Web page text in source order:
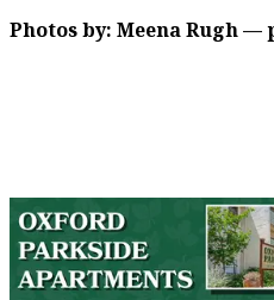
Photos by: Meena Rugh